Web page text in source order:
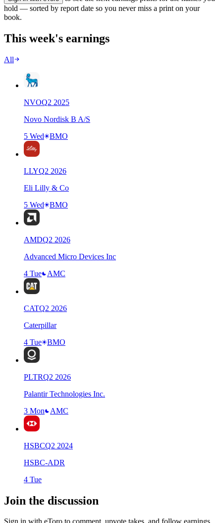
hold — sorted by report date so you never miss a print on your
book.
This week's earnings
All
NVOQ2 2025
Novo Nordisk B A/S
5 Wed
BMO
LLYQ2 2026
Eli Lilly & Co
5 Wed
BMO
AMDQ2 2026
Advanced Micro Devices Inc
4 Tue
AMC
CATQ2 2026
Caterpillar
4 Tue
BMO
PLTRQ2 2026
Palantir Technologies Inc.
3 Mon
AMC
HSBCQ2 2024
HSBC-ADR
4 Tue
Join the discussion